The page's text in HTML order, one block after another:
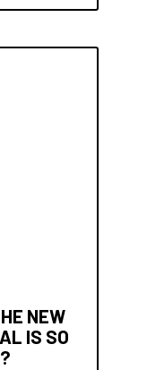
NEW
IS SO